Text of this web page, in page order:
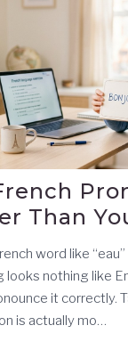
Than
word like
looks nothing like
it correctly.
is actually mo…